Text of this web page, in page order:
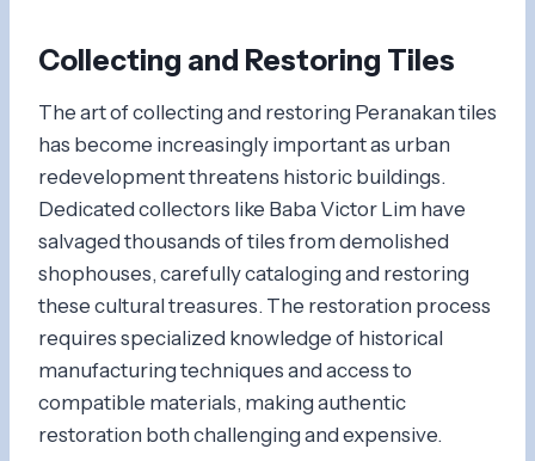
Collecting and Restoring Tiles
The art of collecting and restoring Peranakan tiles
has become increasingly important as urban
redevelopment threatens historic buildings.
Dedicated collectors like Baba Victor Lim have
salvaged thousands of tiles from demolished
shophouses, carefully cataloging and restoring
these cultural treasures. The restoration process
requires specialized knowledge of historical
manufacturing techniques and access to
compatible materials, making authentic
restoration both challenging and expensive.